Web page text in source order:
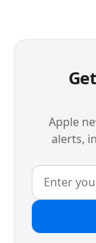
Apple
alerts,